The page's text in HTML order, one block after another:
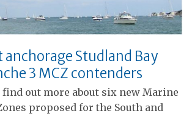
anchorage Studland Bay
3 MCZ contenders
find out more about six new Marine
proposed for the South and